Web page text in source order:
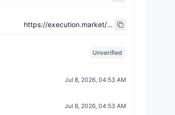
https://execution.market/workers/0x76e9be89a3be6c1bf581a1f4519cb82dca9c57b3
Unverified
Jul 8, 2026, 04:53 AM
Jul 8, 2026, 04:53 AM